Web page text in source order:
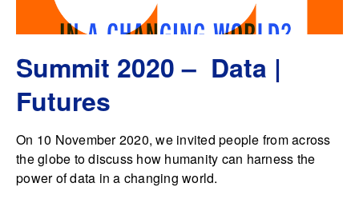
Summit 2020 – Data |
Futures
On 10 November 2020, we invited people from across
the globe to discuss how humanity can harness the
power of data in a changing world.